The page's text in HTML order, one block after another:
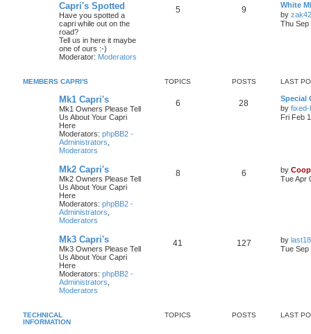
Capri's Spotted
Have you spotted a
capri while out on the
road?
Tell us in here it maybe
one of ours :-)
Moderator: Moderators
5 9
White
by
Thu Sep
MEMBERS CAPRI'S TOPICS POSTS LAST
Mk1 Capri's
Mk1 Owners Please Tell
Us About Your Capri
Here
Moderators: phpBB2 -
Administrators
Moderators
6 28
Special
by fixed-
Fri Feb
Mk2 Capri's
Mk2 Owners Please Tell
Us About Your Capri
Here
Moderators: phpBB2 -
Administrators
Moderators
8 6 by
Tue Apr
Mk3 Capri's
Mk3 Owners Please Tell
Us About Your Capri
Here
Moderators: phpBB2 -
Administrators
Moderators
41 127 by last18
Tue Sep
TECHNICAL
INFORMATION
TOPICS POSTS LAST